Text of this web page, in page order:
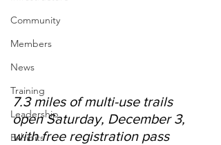
Community
Members
News
Training
Leadership
Exhibits
7.3 miles of multi-use trails
open Saturday, December 3,
with free registration pass